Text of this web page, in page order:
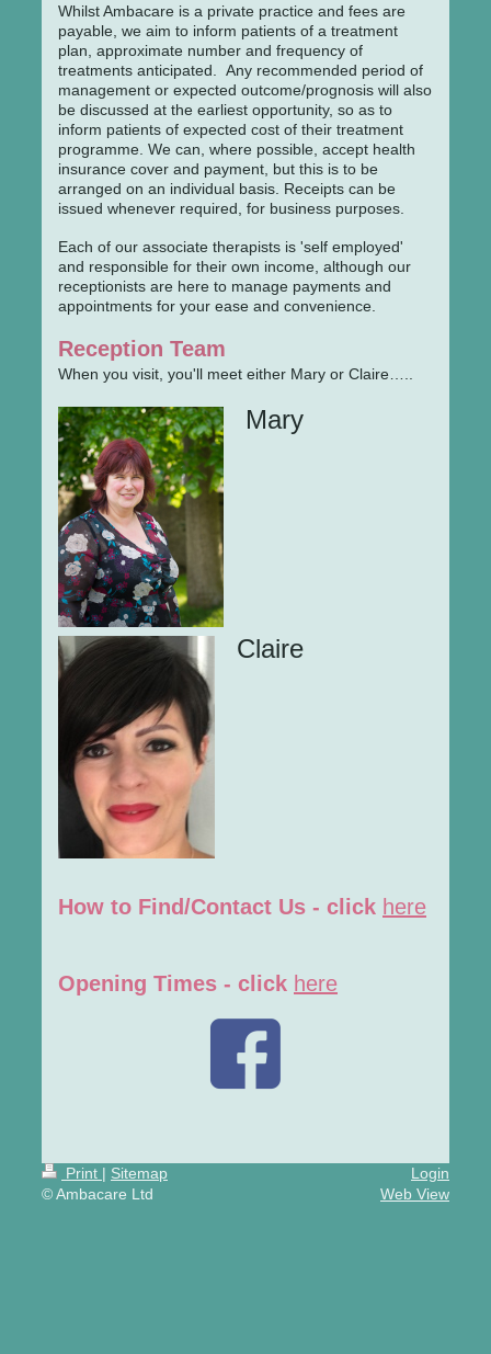
Whilst Ambacare is a private practice and fees are
payable, we aim to inform patients of a treatment
plan, approximate number and frequency of
treatments anticipated. Any recommended period of
management or expected outcome/prognosis will also
be discussed at the earliest opportunity, so as to
inform patients of expected cost of their treatment
programme. We can, where possible, accept health
insurance cover and payment, but this is to be
arranged on an individual basis. Receipts can be
issued whenever required, for business purposes.
Each of our associate therapists is 'self employed'
and responsible for their own income, although our
receptionists are here to manage payments and
appointments for your ease and convenience.
Reception Team
When you visit, you'll meet either Mary or Claire…..
Mary
Claire
How to Find/Contact Us - click here
Opening Times - click here
Print | Sitemap
© Ambacare Ltd
Login
Web View